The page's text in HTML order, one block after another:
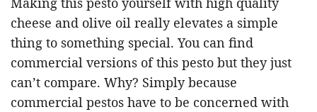
cheese and olive oil really elevates a simple
thing to something special. You can find
commercial versions of this pesto but they just
can’t compare. Why? Simply because
commercial pestos have to be concerned with